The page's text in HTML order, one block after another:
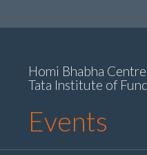
Homi Bhabha
Tata Institute of
Events